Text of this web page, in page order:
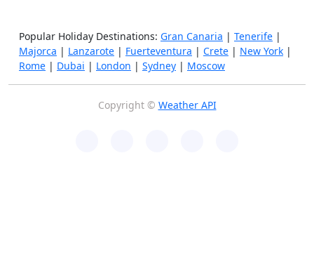
Popular Holiday Destinations: Gran Canaria | Tenerife |
Majorca | Lanzarote | Fuerteventura | Crete | New York |
Rome | Dubai | London | Sydney | Moscow
Copyright © Weather API